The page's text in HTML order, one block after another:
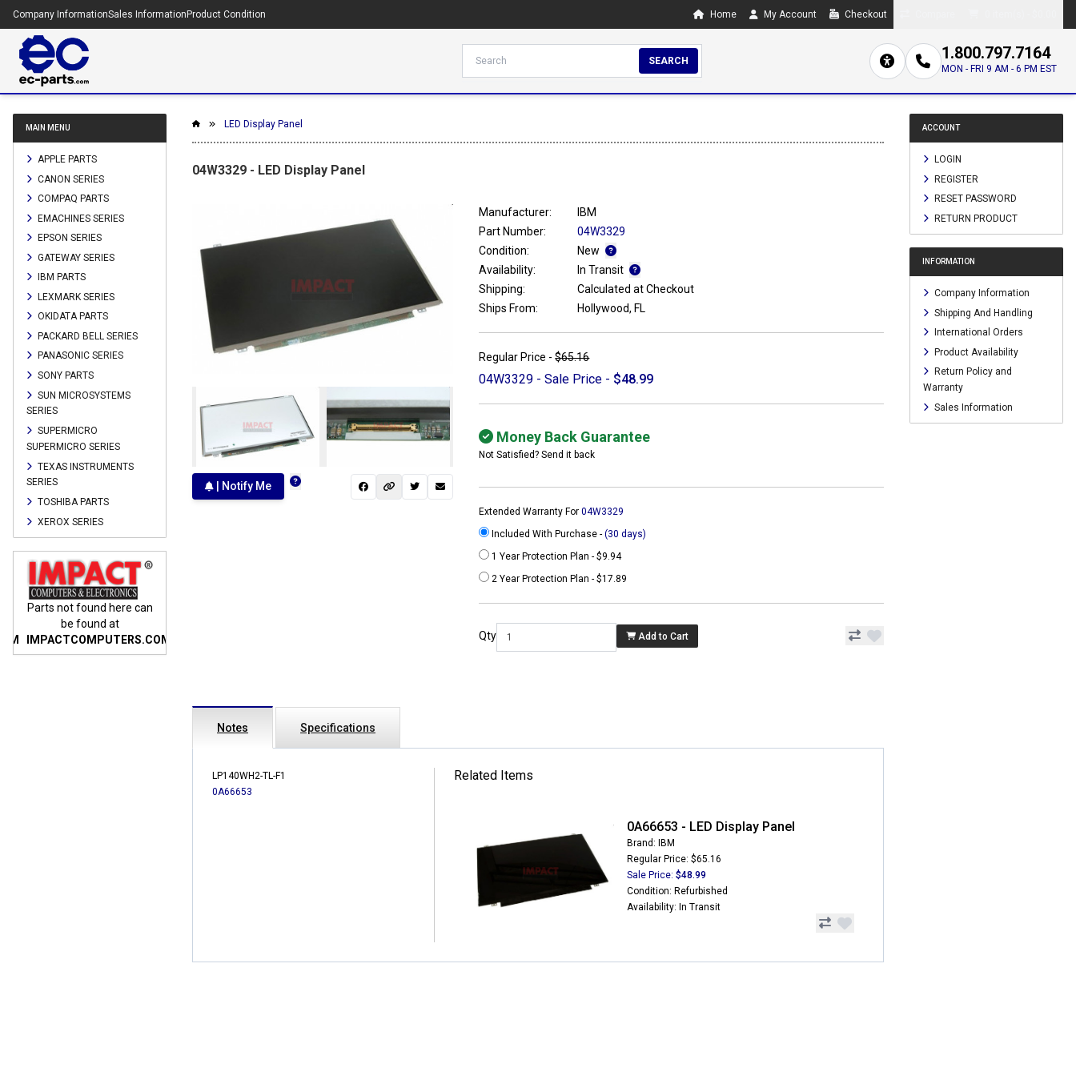
Company InformationSales Information Product Condition Home My Account Checkout
SEARCH 1.800.797.7164
MON - FRI 9 AM - 6 PM EST
MAIN MENU
APPLE PARTS
CANON SERIES
COMPAQ PARTS
EMACHINES SERIES
EPSON SERIES
GATEWAY SERIES
IBM PARTS
LEXMARK SERIES
OKIDATA PARTS
PACKARD BELL SERIES
PANASONIC SERIES
SONY PARTS
SUN MICROSYSTEMS
SERIES
SUPERMICRO
SUPERMICRO SERIES
TEXAS INSTRUMENTS
SERIES
TOSHIBA PARTS
XEROX SERIES
Parts not found here can
be found at
IMPACTCOMPUTERS.COM
LED Display Panel
04W3329 - LED Display Panel
| Notify Me
Manufacturer:
IBM
Part Number:
04W3329
Condition:
New
Availability:
In Transit
Shipping:
Calculated at Checkout
Ships From:
Hollywood, FL
Regular Price -$65.16
04W3329 - Sale Price - $48.99
Money Back Guarantee
Not Satisfied? Send it back
Extended Warranty For04W3329
Included With Purchase -(30 days)
1 Year Protection Plan - $9.94
2 Year Protection Plan - $17.89
Qty Add to Cart
Notes Specifications
LP140WH2-TL-F1
0A66653
Related Items
0A66653 - LED Display Panel
Brand: IBM
Regular Price: $65.16
Sale Price: $48.99
Condition: Refurbished
Availability: In Transit
ACCOUNT
LOGIN
REGISTER
RESET PASSWORD
RETURN PRODUCT
INFORMATION
Company Information
Shipping And Handling
International Orders
Product Availability
Return Policy and
Warranty
Sales Information